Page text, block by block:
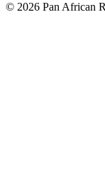
© 2026 Pan African